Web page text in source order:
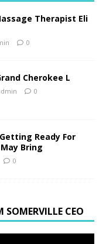
Therapist Eli
0
Cherokee L
0
Ready For
Bring
0
SOMERVILLE CEO